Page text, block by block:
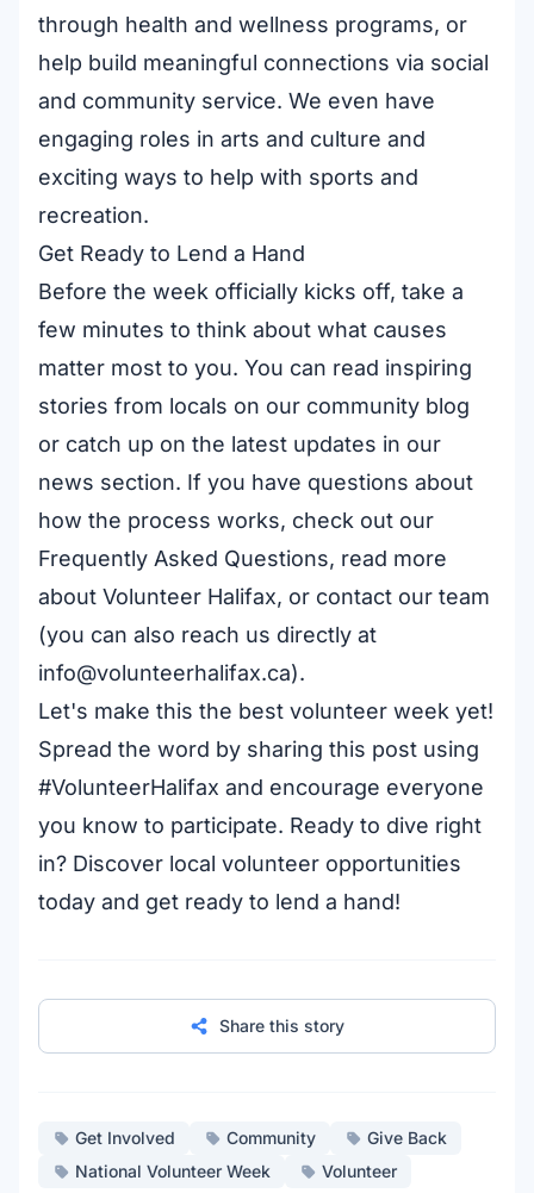
through health and wellness programs, or
help build meaningful connections via social
and community service. We even have
engaging roles in arts and culture and
exciting ways to help with sports and
recreation.
Get Ready to Lend a Hand
Before the week officially kicks off, take a
few minutes to think about what causes
matter most to you. You can read inspiring
stories from locals on our community blog
or catch up on the latest updates in our
news section. If you have questions about
how the process works, check out our
Frequently Asked Questions, read more
about Volunteer Halifax, or contact our team
(you can also reach us directly at
info@volunteerhalifax.ca).
Let's make this the best volunteer week yet!
Spread the word by sharing this post using
#VolunteerHalifax and encourage everyone
you know to participate. Ready to dive right
in? Discover local volunteer opportunities
today and get ready to lend a hand!
Share this story
Get Involved Community
Give Back
National Volunteer Week
Volunteer